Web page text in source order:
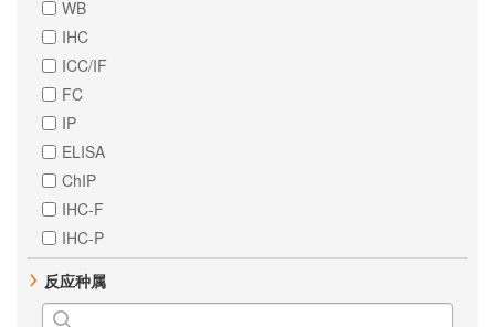
STAT6
delta 1 Catenin
EpCAM
ErbB 3
FAK
MCM2
MEK1
PTEN
STAT1
STAT3
alpha 1 Fetoprotein
WB
IHC
ICC/IF
FC
IP
ELISA
ChIP
IHC-F
IHC-P
反应种属